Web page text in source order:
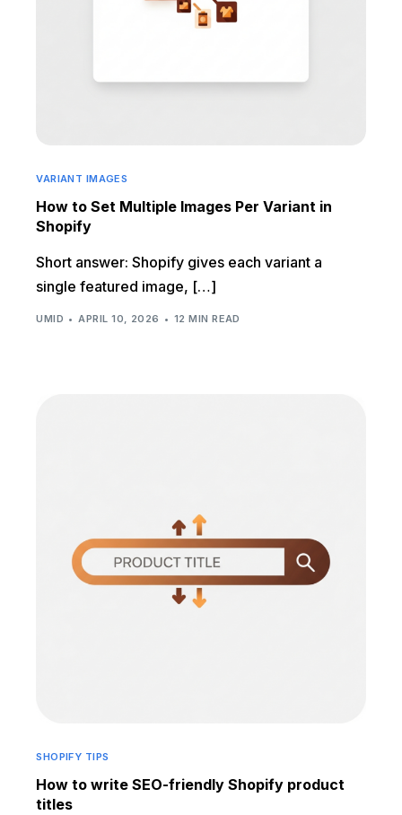
VARIANT IMAGES
How to Set Multiple Images Per Variant in
Shopify
Short answer: Shopify gives each variant a
single featured image, […]
UMID APRIL 10, 2026 12 MIN READ
SHOPIFY TIPS
How to write SEO-friendly Shopify product
titles